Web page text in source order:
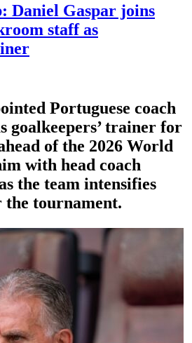
Daniel Gaspar joins
staff as
Portuguese coach
goalkeepers’ trainer for
of the 2026 World
with head coach
the team intensifies
tournament.